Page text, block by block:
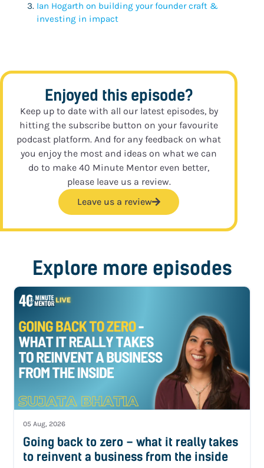
Ian Hogarth on building your founder craft &
investing in impact
Enjoyed this episode?
Keep up to date with all our latest episodes, by
hitting the subscribe button on your favourite
podcast platform. And for any feedback on what
you enjoy the most and ideas on what we can
do to make 40 Minute Mentor even better,
please leave us a review.
Leave us a review
Explore more episodes
05 Aug, 2026
Going back to zero – what it really takes
to reinvent a business from the inside